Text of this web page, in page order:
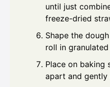
until just
freeze-dried
Shape the
roll in granulated
Place on baking
apart and